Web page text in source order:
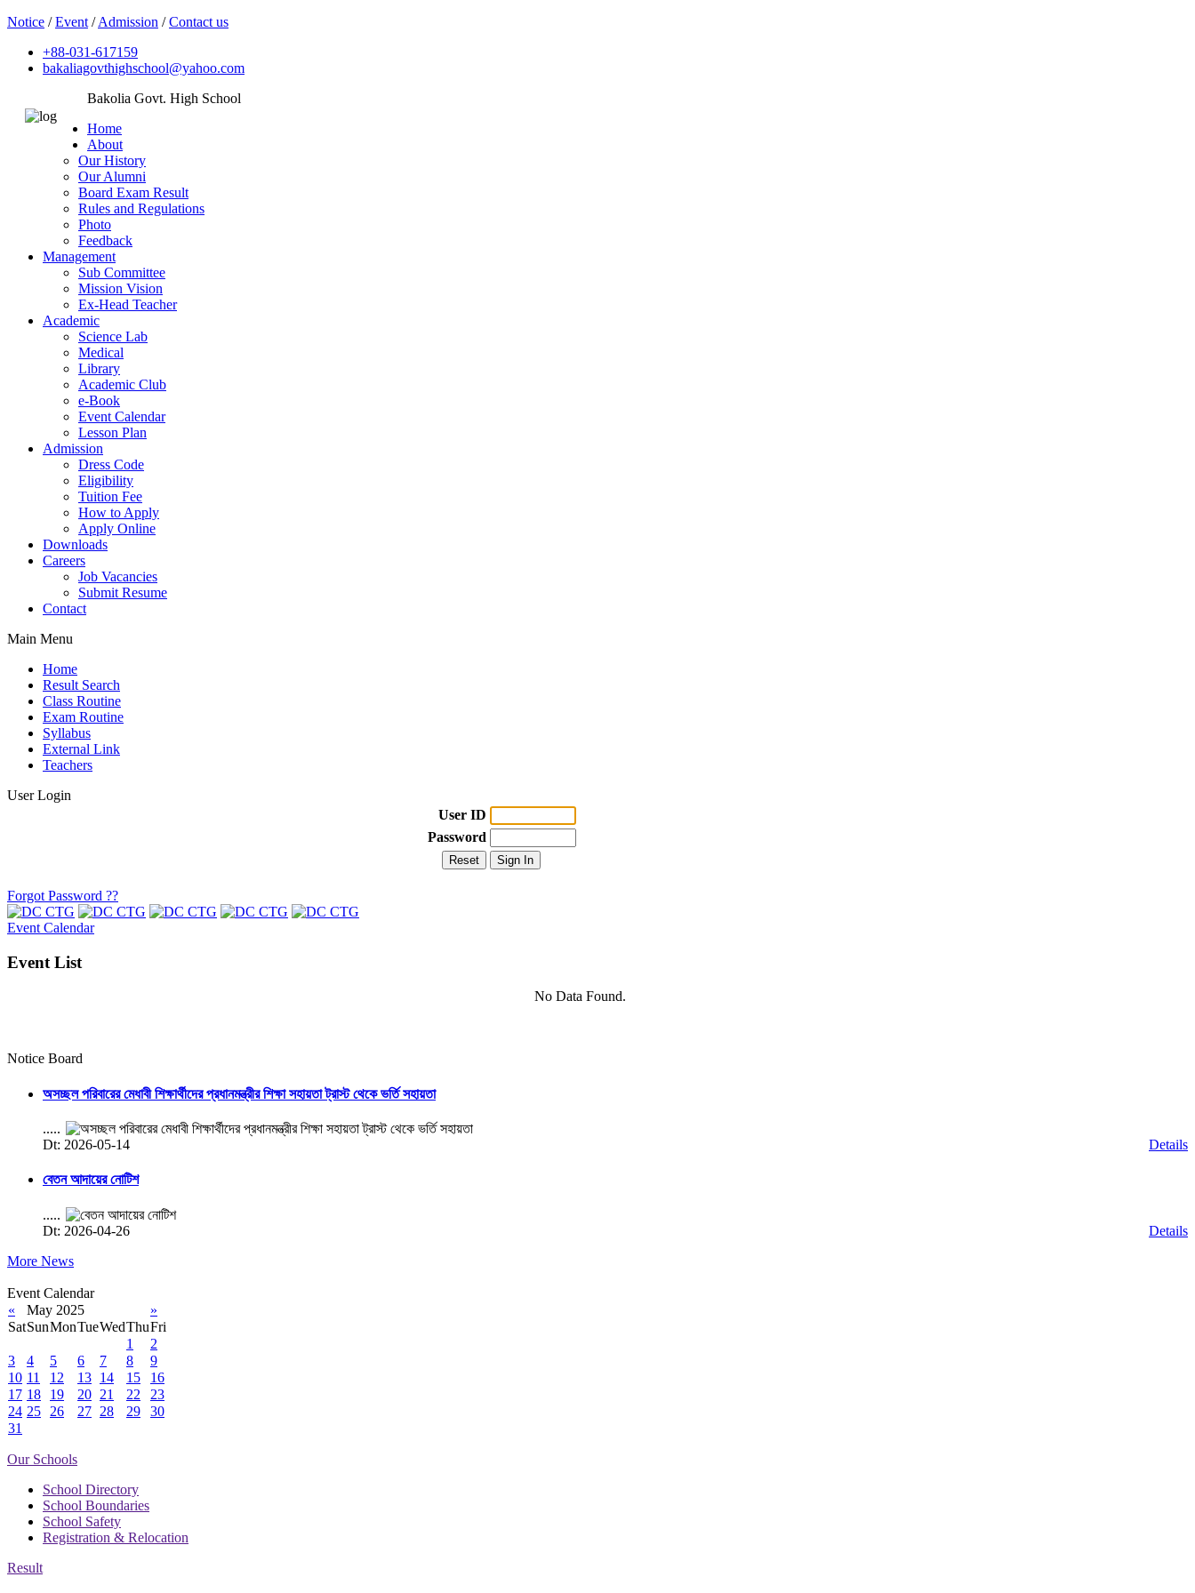
Notice /Event /Admission /Contact us
+88-031-617159
bakaliagovthighschool@yahoo.com
Bakolia Govt. High School
Home
About
Our History
Our Alumni
Board Exam Result
Rules and Regulations
Photo
Feedback
Management
Sub Committee
Mission Vision
Ex-Head Teacher
Academic
Science Lab
Medical
Library
Academic Club
e-Book
Event Calendar
Lesson Plan
Admission
Dress Code
Eligibility
Tuition Fee
How to Apply
Apply Online
Downloads
Careers
Job Vacancies
Submit Resume
Contact
Main Menu
Home
Result Search
Class Routine
Exam Routine
Syllabus
External Link
Teachers
User Login
User ID
Password
Forgot Password ??
Event Calendar
Event List
No Data Found.
Notice Board
অসচ্ছল পরিবারের মেধাবী শিক্ষার্থীদের প্রধানমন্ত্রীর শিক্ষা সহায়তা ট্রাস্ট থেকে ভর্তি সহায়তা
.....
Dt: 2026-05-14
Details
বেতন আদায়ের নোটিশ
.....
Dt: 2026-04-26
Details
More News
Event Calendar
«
May 2025
»
SatSunMonTueWedThuFri
1
2
3
4 5 6 7 8
9
10 11 12 13 14 15
16
17 18 19 20 21 22
23
24 25 26 27 28 29
30
31
Our Schools
School Directory
School Boundaries
School Safety
Registration & Relocation
Result